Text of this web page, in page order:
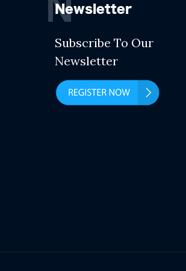
Newsletter
Subscribe To Our
Newsletter